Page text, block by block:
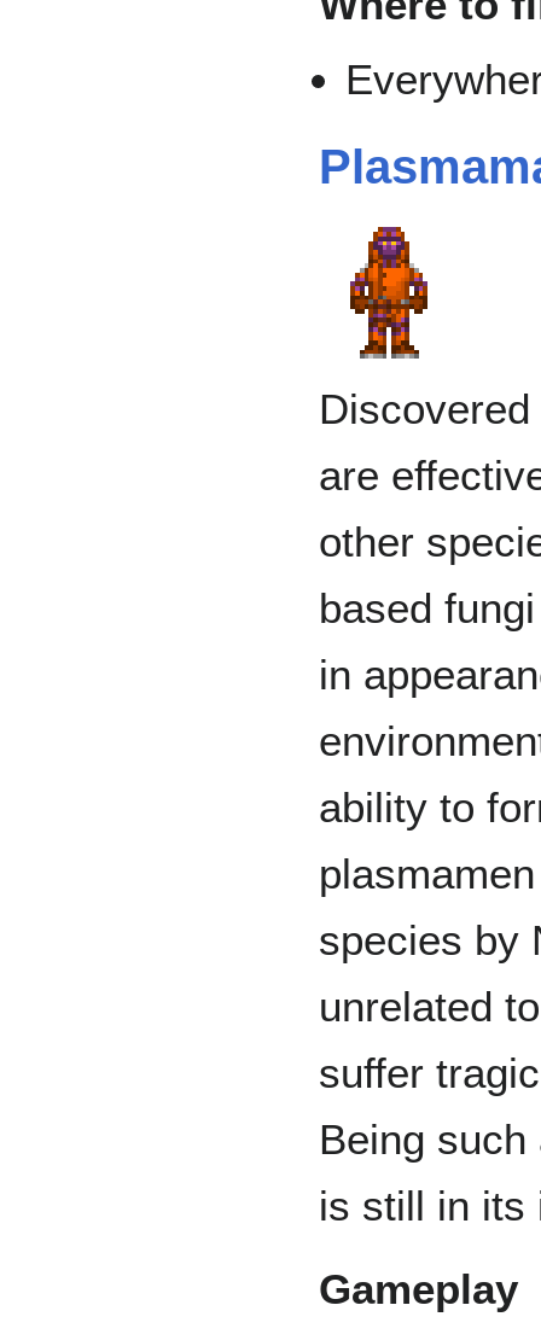
are
other
based
in
ability to
species by
unrelated
suffer
Being
is still in its
Gameplay